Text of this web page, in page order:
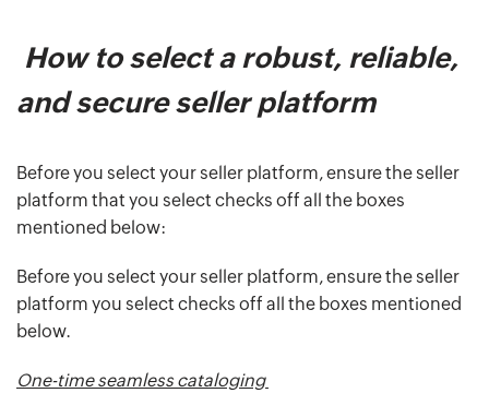
How to select a robust, reliable,
and secure seller platform
Before you select your seller platform, ensure the seller
platform that you select checks off all the boxes
mentioned below:
Before you select your seller platform, ensure the seller
platform you select checks off all the boxes mentioned
below.
One-time seamless cataloging